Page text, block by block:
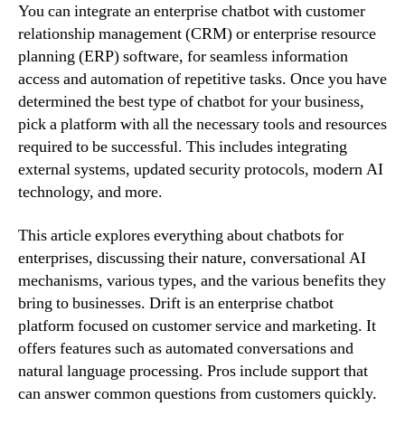
You can integrate an enterprise chatbot with customer
relationship management (CRM) or enterprise resource
planning (ERP) software, for seamless information
access and automation of repetitive tasks. Once you have
determined the best type of chatbot for your business,
pick a platform with all the necessary tools and resources
required to be successful. This includes integrating
external systems, updated security protocols, modern AI
technology, and more.
This article explores everything about chatbots for
enterprises, discussing their nature, conversational AI
mechanisms, various types, and the various benefits they
bring to businesses. Drift is an enterprise chatbot
platform focused on customer service and marketing. It
offers features such as automated conversations and
natural language processing. Pros include support that
can answer common questions from customers quickly.